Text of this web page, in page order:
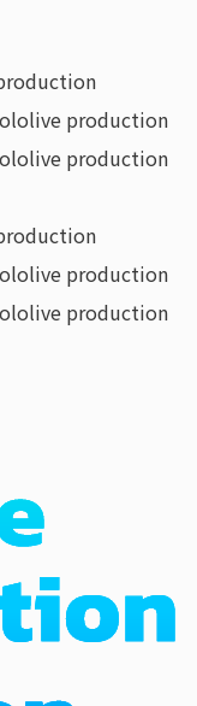
production
production
production
production